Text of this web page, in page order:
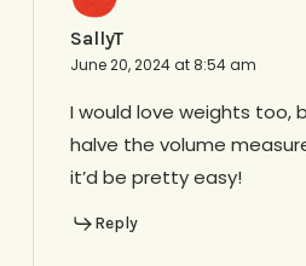
SallyT
June 20, 2024 at 8:54 am
I would love weights too,
halve the volume
it’d be pretty easy!
Reply